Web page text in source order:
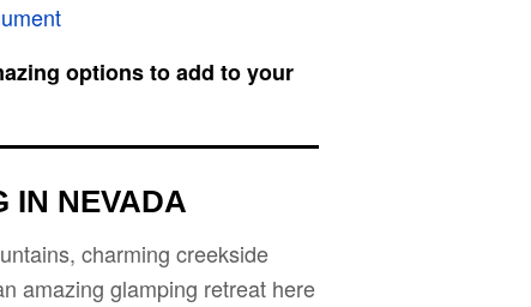
options to add to your
IN NEVADA
charming creekside
amazing glamping retreat here